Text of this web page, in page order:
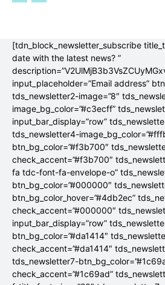
[tdn_block_newsletter_subscribe
date with the latest news? ”
input_placeholder=”Email address”
tds_newsletter2-image=”8″
image_bg_color=”#c3ecff”
input_bar_display=”row”
tds_newsletter4-
btn_bg_color=”#f3b700″
check_accent=”#f3b700″
fa tdc-font-fa-envelope-o”
btn_bg_color=”#000000″
btn_bg_color_hover=”#4db2ec”
check_accent=”#000000″
input_bar_display=”row”
btn_bg_color=”#da1414″
check_accent=”#da1414″
tds_newsletter7-
check_accent=”#1c69ad”